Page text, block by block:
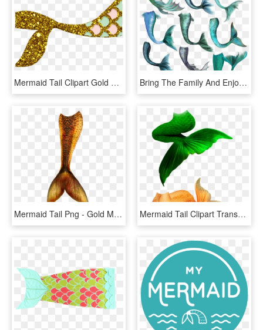
Mermaid Tail Clipart Gold Glitter - Clipart Mermaid Tail Png, Transparent Png Bring The Family And Enjoy A Wonderful Story On Stage, - Mermaid Tail Art, HD Png Download
Mermaid Tail Png - Gold Mermaid Tail Png, Transparent Png Mermaid Tail Clipart Transparent Background - Tail Mermaid Png, Png Download